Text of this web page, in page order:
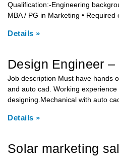
Qualification:-Engineering
MBA / PG in Marketing •
Details »
Design Engineer
Job description Must have hands
and auto cad. Working
designing.Mechanical with auto
Details »
Solar marketing